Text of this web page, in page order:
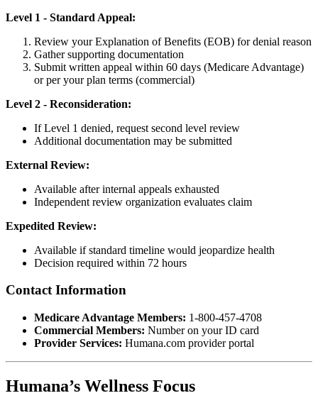
Level 1 - Standard Appeal:
Review your Explanation of Benefits (EOB) for denial reason
Gather supporting documentation
Submit written appeal within 60 days (Medicare Advantage)
or per your plan terms (commercial)
Level 2 - Reconsideration:
If Level 1 denied, request second level review
Additional documentation may be submitted
External Review:
Available after internal appeals exhausted
Independent review organization evaluates claim
Expedited Review:
Available if standard timeline would jeopardize health
Decision required within 72 hours
Contact Information
Medicare Advantage Members: 1-800-457-4708
Commercial Members: Number on your ID card
Provider Services: Humana.com provider portal
Humana’s Wellness Focus